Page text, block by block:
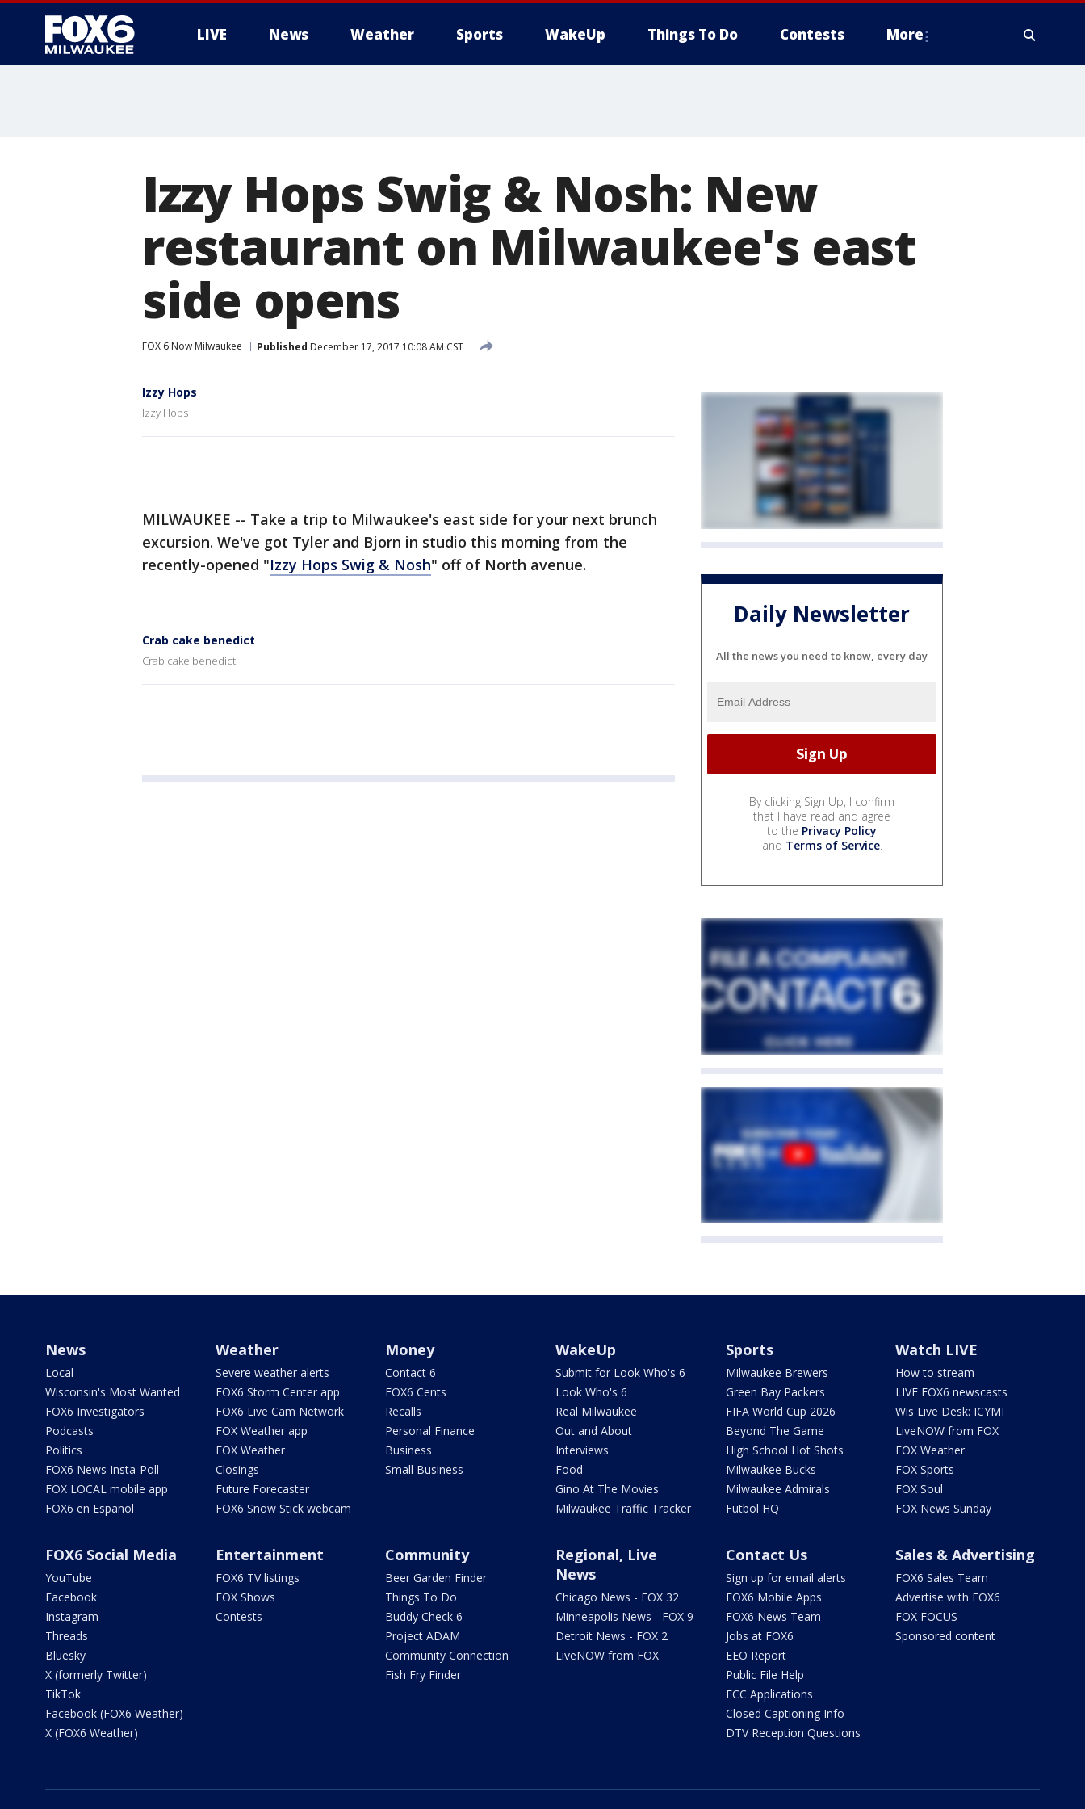
LIVE News Weather Sports WakeUp Things To Do Contests More
Izzy Hops Swig & Nosh: New
restaurant on Milwaukee's east
side opens
FOX 6 Now Milwaukee Published December 17, 2017 10:08 AM CST
Izzy Hops
Izzy Hops
MILWAUKEE -- Take a trip to Milwaukee's east side for your next brunch
excursion. We've got Tyler and Bjorn in studio this morning from the
recently-opened "Izzy Hops Swig & Nosh" off of North avenue.
Crab cake benedict
Crab cake benedict
Daily Newsletter
All the news you need to know, every day
By clicking Sign Up, I confirm
that I have read and agree
to the Privacy Policy
and Terms of Service.
News
Local
Wisconsin's Most Wanted
FOX6 Investigators
Podcasts
Politics
FOX6 News Insta-Poll
FOX LOCAL mobile app
FOX6 en Español
Weather
Severe weather alerts
FOX6 Storm Center app
FOX6 Live Cam Network
FOX Weather app
FOX Weather
Closings
Future Forecaster
FOX6 Snow Stick webcam
Money
Contact 6
FOX6 Cents
Recalls
Personal Finance
Business
Small Business
WakeUp
Submit for Look Who's 6
Look Who's 6
Real Milwaukee
Out and About
Interviews
Food
Gino At The Movies
Milwaukee Traffic Tracker
Sports
Milwaukee Brewers
Green Bay Packers
FIFA World Cup 2026
Beyond The Game
High School Hot Shots
Milwaukee Bucks
Milwaukee Admirals
Futbol HQ
Watch LIVE
How to stream
LIVE FOX6 newscasts
Wis Live Desk: ICYMI
LiveNOW from FOX
FOX Weather
FOX Sports
FOX Soul
FOX News Sunday
FOX6 Social Media
YouTube
Facebook
Instagram
Threads
Bluesky
X (formerly Twitter)
TikTok
Facebook (FOX6 Weather)
X (FOX6 Weather)
Entertainment
FOX6 TV listings
FOX Shows
Contests
Community
Beer Garden Finder
Things To Do
Buddy Check 6
Project ADAM
Community Connection
Fish Fry Finder
Regional, Live
News
Chicago News - FOX 32
Minneapolis News - FOX 9
Detroit News - FOX 2
LiveNOW from FOX
Contact Us
Sign up for email alerts
FOX6 Mobile Apps
FOX6 News Team
Jobs at FOX6
EEO Report
Public File Help
FCC Applications
Closed Captioning Info
DTV Reception Questions
Sales & Advertising
FOX6 Sales Team
Advertise with FOX6
FOX FOCUS
Sponsored content